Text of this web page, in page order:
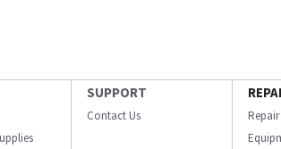
SUPPORT
Contact Us